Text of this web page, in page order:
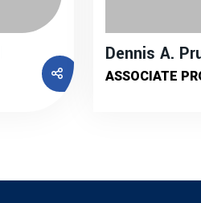
Dennis A.
ASSOCIATE